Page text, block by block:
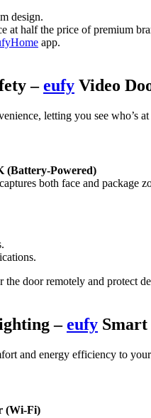
design.
at half the price of premium
app.
–eufy Video
letting you see who’s
(Battery-Powered)
both face and package
the door remotely and protect
–eufy
and energy efficiency to
(Wi-Fi)